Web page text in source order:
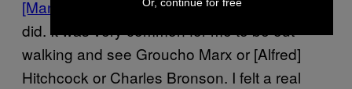
[Mansion]
when I was a little boy, as we all
did. It was very common for me to be out
walking and see Groucho Marx or [Alfred]
Hitchcock or Charles Bronson. I felt a real